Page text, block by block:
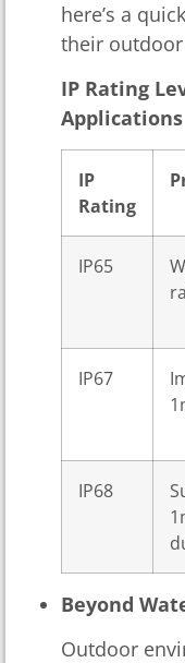
here’s a
their outdoor
IP Rating
Applications
IP
Rating
IP65
IP67
IP68
Beyond
Outdoor